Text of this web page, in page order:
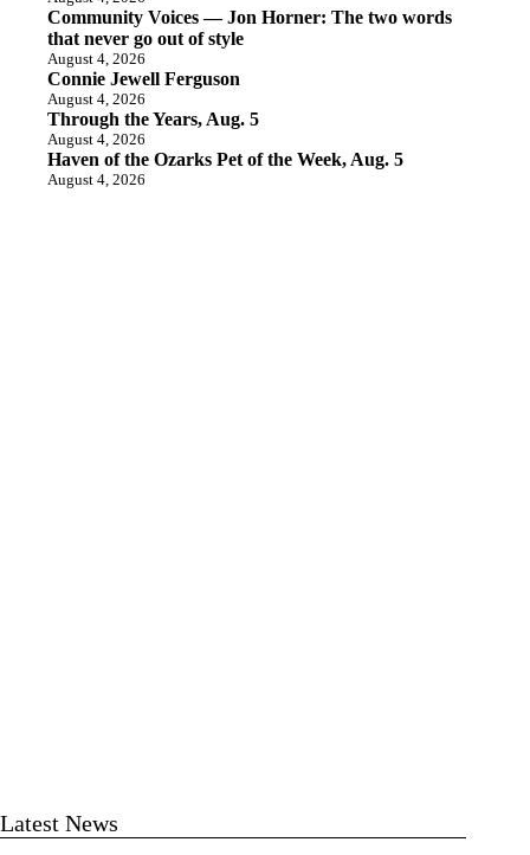
Community Voices — Jon Horner: The two words
that never go out of style
August 4, 2026
Connie Jewell Ferguson
August 4, 2026
Through the Years, Aug. 5
August 4, 2026
Haven of the Ozarks Pet of the Week, Aug. 5
August 4, 2026
Latest News